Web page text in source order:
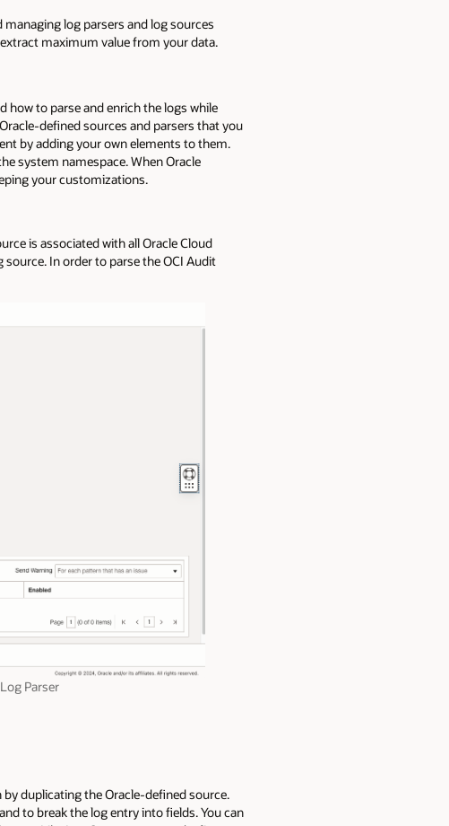
log parsers and log sources
maximum value from your data.
how to parse and enrich the logs while
defined sources and parsers that you
by adding your own elements to them.
system namespace. When Oracle
your customizations.
is associated with all Oracle Cloud
In order to parse the OCI Audit
Parser
duplicating the Oracle-defined source.
to break the log entry into fields. You can